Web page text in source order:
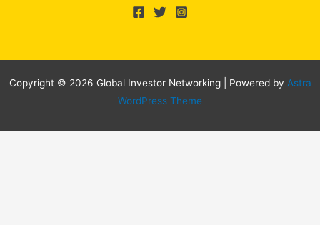
Copyright © 2026 Global Investor Networking | Powered by Astra
WordPress Theme